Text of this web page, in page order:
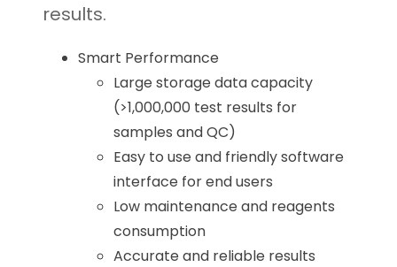
results.
Smart Performance
Large storage data capacity
(>1,000,000 test results for
samples and QC)
Easy to use and friendly software
interface for end users
Low maintenance and reagents
consumption
Accurate and reliable results